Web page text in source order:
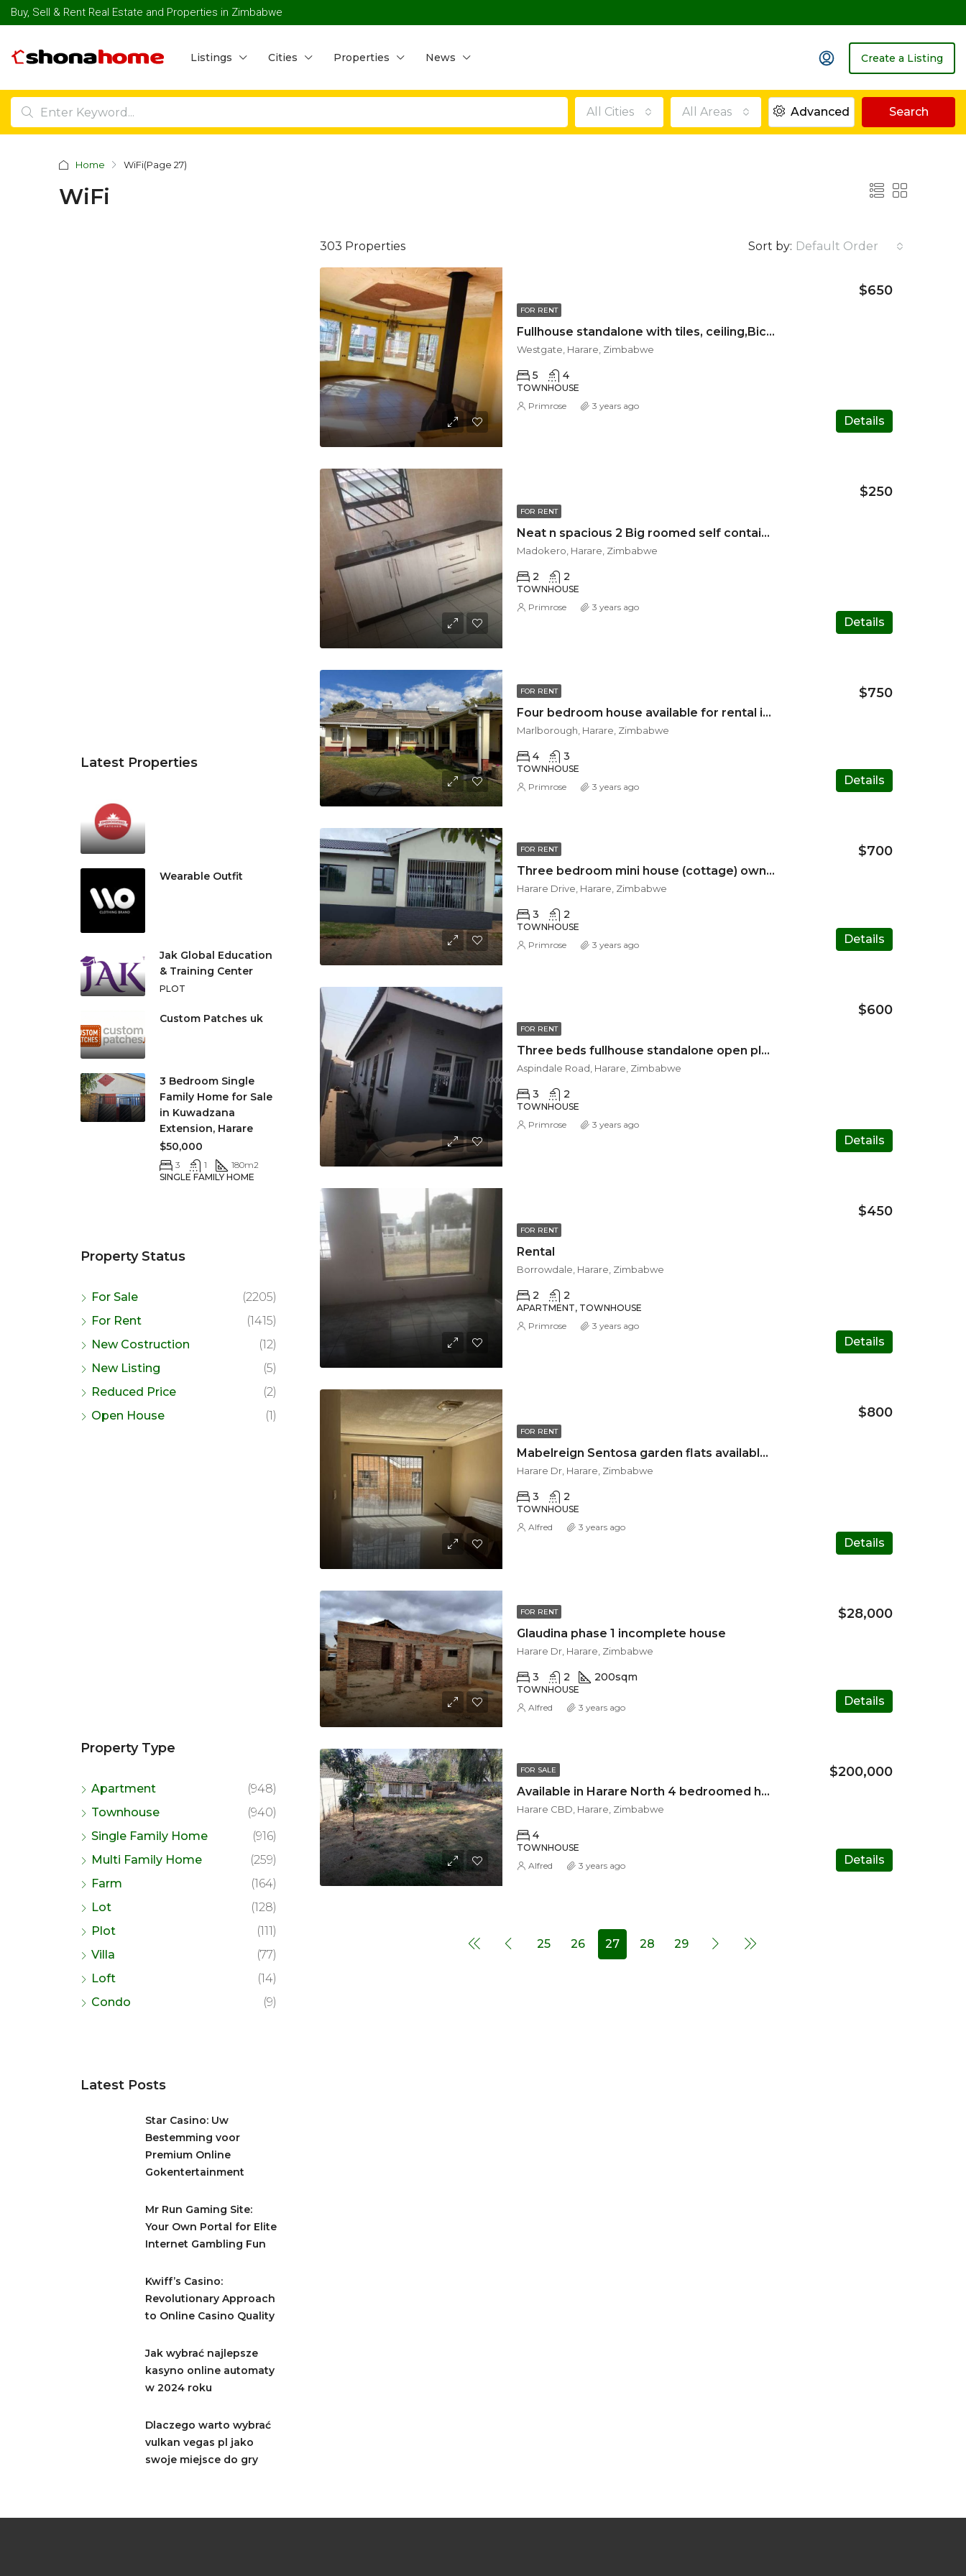
Buy, Sell & Rent Real Estate and Properties in Zimbabwe
Listings Cities Properties News Create a Listing
All Cities All Areas Advanced Search
Home WiFi(Page 27)
WiFi
303 Properties Sort by: Default Order
FOR RENT
Fullhouse standalone with tiles, ceiling,Bic(fitted wardrobes
$650
Westgate, Harare, Zimbabwe
5 4
TOWNHOUSE
Details
Primrose 3 years ago
FOR RENT
Neat n spacious 2 Big roomed self contained guest with tiles
$250
Madokero, Harare, Zimbabwe
2 2
TOWNHOUSE
Details
Primrose 3 years ago
FOR RENT
Four bedroom house available for rental in Marlborough*
$750
Marlborough, Harare, Zimbabwe
4 3
TOWNHOUSE
Details
Primrose 3 years ago
FOR RENT
Three bedroom mini house (cottage) own gate and entrance
$700
Harare Drive, Harare, Zimbabwe
3 2
TOWNHOUSE
Details
Primrose 3 years ago
FOR RENT
Three beds fullhouse standalone open plan lounge
$600
Aspindale Road, Harare, Zimbabwe
3 2
TOWNHOUSE
Details
Primrose 3 years ago
FOR RENT
Rental
$450
Borrowdale, Harare, Zimbabwe
2 2
APARTMENT, TOWNHOUSE
Details
Primrose 3 years ago
FOR RENT
Mabelreign Sentosa garden flats available for rental
$800
Harare Dr, Harare, Zimbabwe
3 2
TOWNHOUSE
Details
Alfred 3 years ago
FOR RENT
Glaudina phase 1 incomplete house
$28,000
Harare Dr, Harare, Zimbabwe
3 2 200sqm
TOWNHOUSE
Details
Alfred 3 years ago
FOR SALE
Available in Harare North 4 bedroomed house
$200,000
Harare CBD, Harare, Zimbabwe
4
TOWNHOUSE
Details
Alfred 3 years ago
25 26 27 28 29
Latest Properties
Wearable Outfit
Jak Global Education
& Training Center
PLOT
Custom Patches uk
3 Bedroom Single
Family Home for Sale
in Kuwadzana
Extension, Harare
$50,000
3 1 180m2
SINGLE FAMILY HOME
Property Status
For Sale
(2205)
For Rent
(1415)
New Costruction
(12)
New Listing
(5)
Reduced Price
(2)
Open House
(1)
Property Type
Apartment
(948)
Townhouse
(940)
Single Family Home
(916)
Multi Family Home
(259)
Farm
(164)
Lot
(128)
Plot
(111)
Villa
(77)
Loft
(14)
Condo
(9)
Latest Posts
Star Casino: Uw
Bestemming voor
Premium Online
Gokentertainment
Mr Run Gaming Site:
Your Own Portal for Elite
Internet Gambling Fun
Kwiff’s Casino:
Revolutionary Approach
to Online Casino Quality
Jak wybrać najlepsze
kasyno online automaty
w 2024 roku
Dlaczego warto wybrać
vulkan vegas pl jako
swoje miejsce do gry